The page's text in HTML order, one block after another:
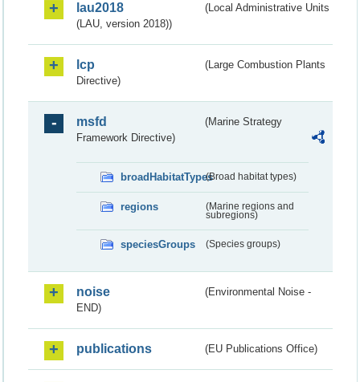
lau2018
(Local Administrative Units
(LAU, version 2018))
lcp
(Large Combustion Plants
Directive)
msfd
(Marine Strategy
Framework Directive)
broadHabitatTypes(Broad habitat types)
regions
(Marine regions and
subregions)
speciesGroups (Species groups)
noise
(Environmental Noise -
END)
publications (EU Publications Office)